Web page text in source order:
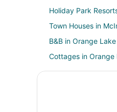
Holiday Park
Town Houses in
B&B in Orange Lake
Cottages in Orange
Guest Houses in